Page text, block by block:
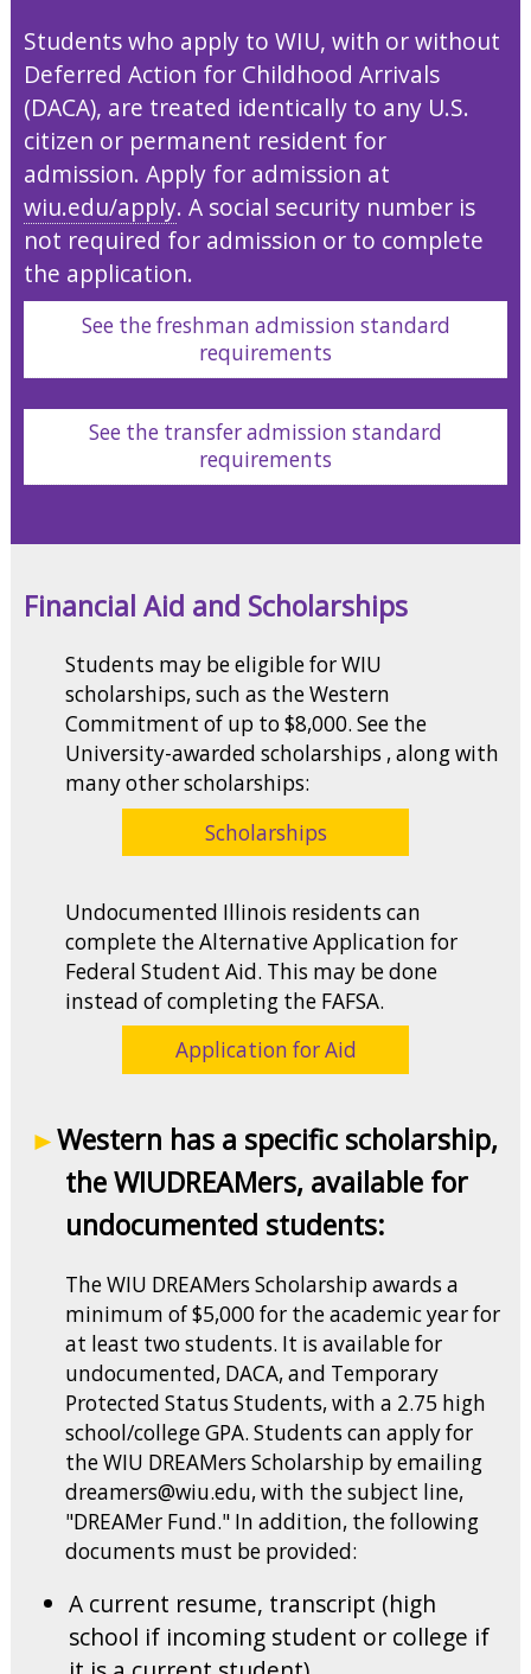
Students who apply to WIU, with or without
Deferred Action for Childhood Arrivals
(DACA), are treated identically to any U.S.
citizen or permanent resident for
admission. Apply for admission at
wiu.edu/apply. A social security number is
not required for admission or to complete
the application.
See the freshman admission standard
requirements
See the transfer admission standard
requirements
Financial Aid and Scholarships
Students may be eligible for WIU
scholarships, such as the Western
Commitment of up to $8,000. See the
University-awarded scholarships , along with
many other scholarships:
Scholarships
Undocumented Illinois residents can
complete the Alternative Application for
Federal Student Aid. This may be done
instead of completing the FAFSA.
Application for Aid
Western has a specific scholarship,
the WIUDREAMers, available for
undocumented students:
The WIU DREAMers Scholarship awards a
minimum of $5,000 for the academic year for
at least two students. It is available for
undocumented, DACA, and Temporary
Protected Status Students, with a 2.75 high
school/college GPA. Students can apply for
the WIU DREAMers Scholarship by emailing
dreamers@wiu.edu, with the subject line,
"DREAMer Fund." In addition, the following
documents must be provided:
A current resume, transcript (high
school if incoming student or college if